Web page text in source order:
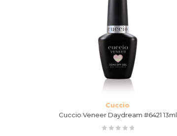
Cuccio
Cuccio Veneer Daydream #6421 13ml